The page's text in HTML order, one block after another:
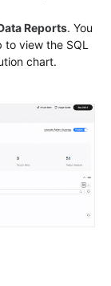
Reports. You
to view the SQL
chart.